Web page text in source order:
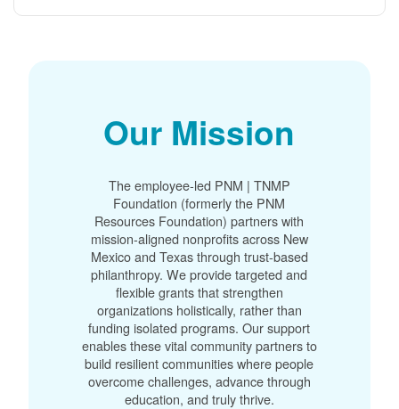
Our Mission
The employee-led PNM | TNMP
Foundation (formerly the PNM
Resources Foundation) partners with
mission-aligned nonprofits across New
Mexico and Texas through trust-based
philanthropy. We provide targeted and
flexible grants that strengthen
organizations holistically, rather than
funding isolated programs. Our support
enables these vital community partners to
build resilient communities where people
overcome challenges, advance through
education, and truly thrive.